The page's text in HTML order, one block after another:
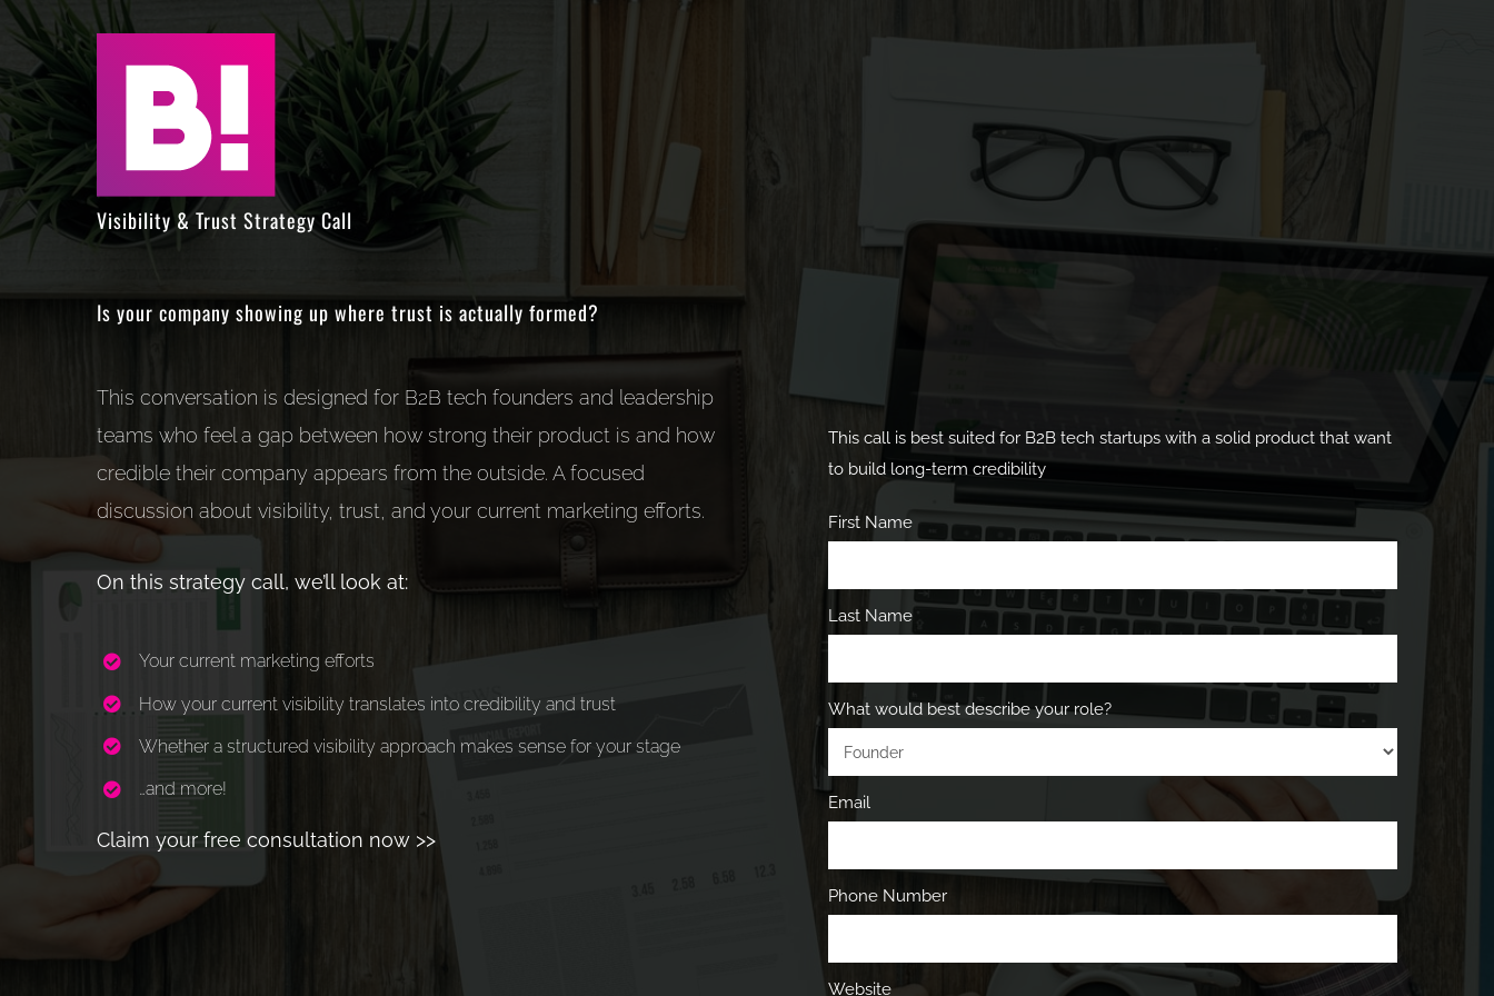
Skip
content
Visibility & Trust Strategy Call
Is your company showing up where trust is actually formed?
This conversation is designed for B2B tech founders and leadership
teams who feel a gap between how strong their product is and how
credible their company appears from the outside. A focused
discussion about visibility, trust, and your current marketing efforts.
On this strategy call, we’ll look at:
Your current marketing efforts
How your current visibility translates into credibility and trust
Whether a structured visibility approach makes sense for your stage
…and more!
Claim your free consultation now >>
This call is best suited for B2B tech startups with a solid product that want
to build long-term credibility
consultation
First Name
Last Name
What would best describe your role?
Email
Phone Number
Website